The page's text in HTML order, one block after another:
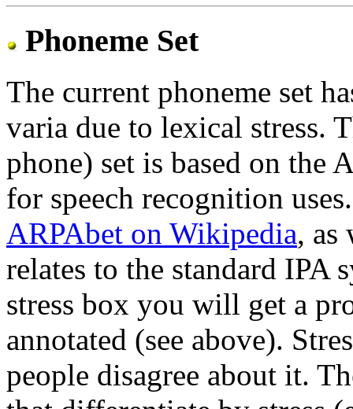
Phoneme Set
The current phoneme set
varia due to lexical stress.
phone) set is based on the
for speech recognition
ARPAbet on Wikipedia, as
relates to the standard IPA
stress box you will get a
annotated (see above).
people disagree about it.